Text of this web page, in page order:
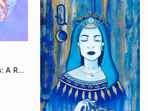
"Celestial Dreamers: A Romantic Watercolor Moon Embrace Artwork" Painting